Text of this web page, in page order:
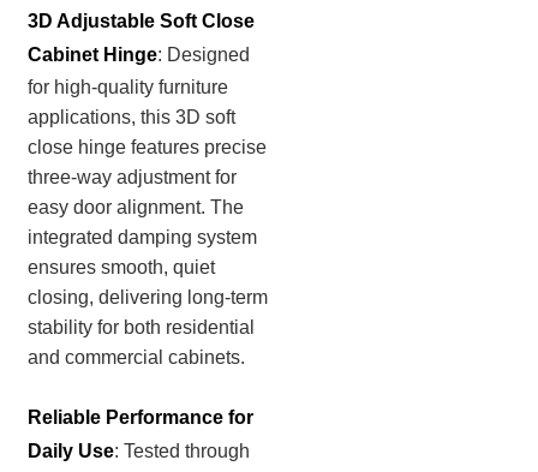
3D Adjustable Soft Close
Cabinet Hinge: Designed
for high-quality furniture
applications, this 3D soft
close hinge features precise
three-way adjustment for
easy door alignment. The
integrated damping system
ensures smooth, quiet
closing, delivering long-term
stability for both residential
and commercial cabinets.
Reliable Performance for
Daily Use: Tested through